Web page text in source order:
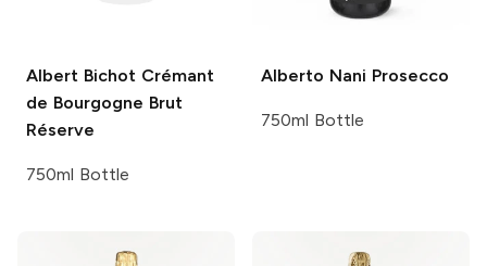
Albert BichotCrémant
de Bourgogne Brut
Réserve
750ml Bottle
Alberto Nani Prosecco
750ml Bottle